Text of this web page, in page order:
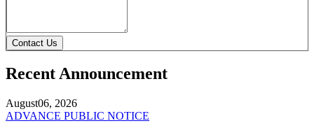
Contact Us
Recent Announcement
August06, 2026
ADVANCE PUBLIC NOTICE